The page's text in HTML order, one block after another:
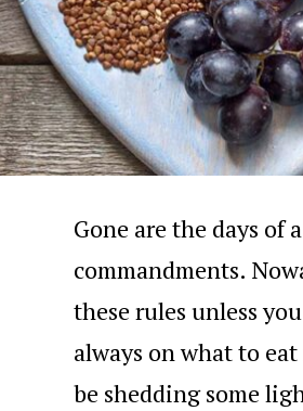
Gone are the days
commandments.
these rules unless
always on what to
be shedding some